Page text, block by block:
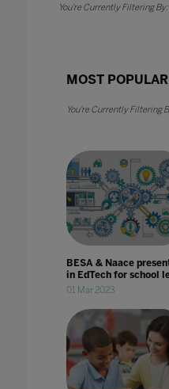
MOST POPULAR
BESA & Naace
in EdTech for school
01 Mar 2023